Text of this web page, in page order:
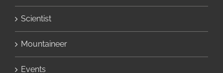
Scientist
Mountaineer
Events